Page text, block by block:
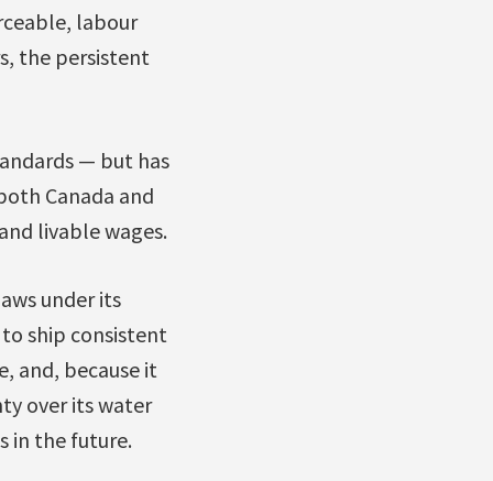
labour
the persistent
— but has
Canada and
livable wages.
under its
ship consistent
and, because it
over its water
in the future.